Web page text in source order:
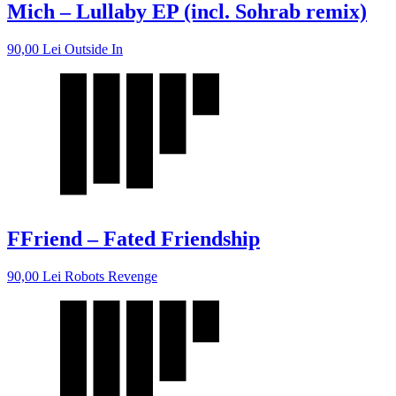
Mich – Lullaby EP (incl. Sohrab remix)
90,00 Lei Outside In
FFriend – Fated Friendship
90,00 Lei Robots Revenge